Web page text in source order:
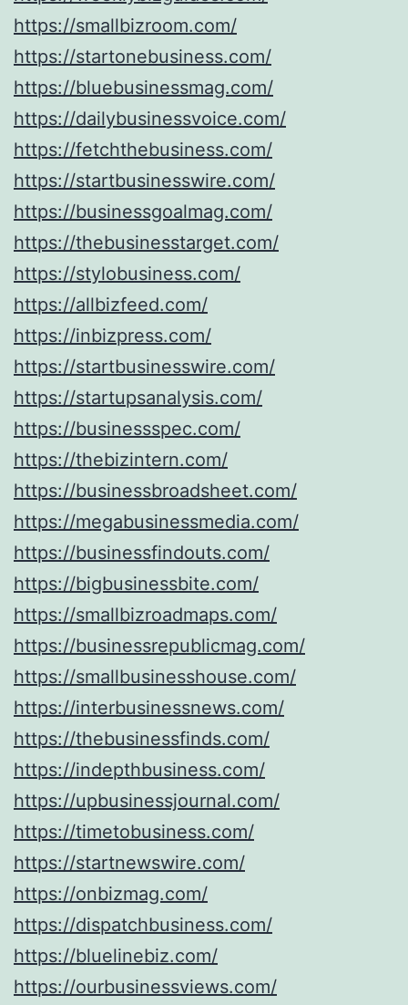
https://smallbizroom.com/
https://startonebusiness.com/
https://bluebusinessmag.com/
https://dailybusinessvoice.com/
https://fetchthebusiness.com/
https://startbusinesswire.com/
https://businessgoalmag.com/
https://thebusinesstarget.com/
https://stylobusiness.com/
https://allbizfeed.com/
https://inbizpress.com/
https://startbusinesswire.com/
https://startupsanalysis.com/
https://businessspec.com/
https://thebizintern.com/
https://businessbroadsheet.com/
https://megabusinessmedia.com/
https://businessfindouts.com/
https://bigbusinessbite.com/
https://smallbizroadmaps.com/
https://businessrepublicmag.com/
https://smallbusinesshouse.com/
https://interbusinessnews.com/
https://thebusinessfinds.com/
https://indepthbusiness.com/
https://upbusinessjournal.com/
https://timetobusiness.com/
https://startnewswire.com/
https://onbizmag.com/
https://dispatchbusiness.com/
https://bluelinebiz.com/
https://ourbusinessviews.com/